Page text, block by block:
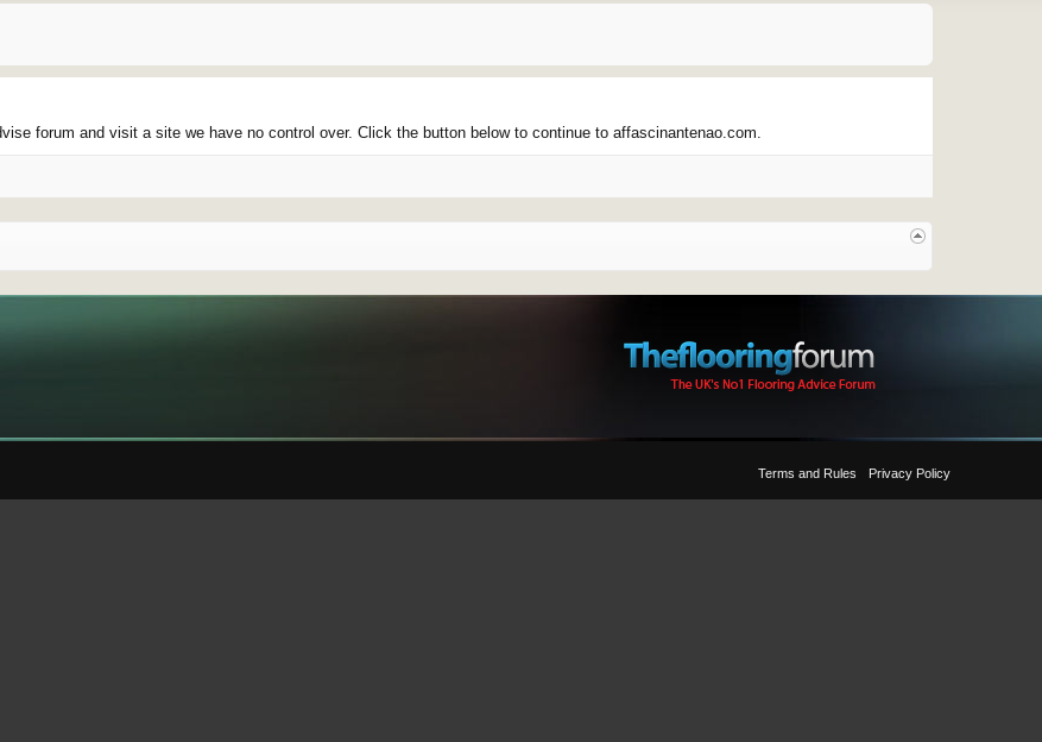
forum and visit a site we have no control over. Click the button below to continue to affascinantenao.com.
Terms and Rules Privacy Policy